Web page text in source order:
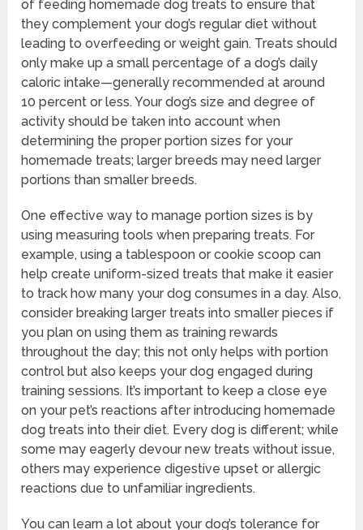
of feeding homemade dog treats to ensure that
they complement your dog’s regular diet without
leading to overfeeding or weight gain. Treats should
only make up a small percentage of a dog’s daily
caloric intake—generally recommended at around
10 percent or less. Your dog’s size and degree of
activity should be taken into account when
determining the proper portion sizes for your
homemade treats; larger breeds may need larger
portions than smaller breeds.
One effective way to manage portion sizes is by
using measuring tools when preparing treats. For
example, using a tablespoon or cookie scoop can
help create uniform-sized treats that make it easier
to track how many your dog consumes in a day. Also,
consider breaking larger treats into smaller pieces if
you plan on using them as training rewards
throughout the day; this not only helps with portion
control but also keeps your dog engaged during
training sessions. It’s important to keep a close eye
on your pet’s reactions after introducing homemade
dog treats into their diet. Every dog is different; while
some may eagerly devour new treats without issue,
others may experience digestive upset or allergic
reactions due to unfamiliar ingredients.
You can learn a lot about your dog’s tolerance for